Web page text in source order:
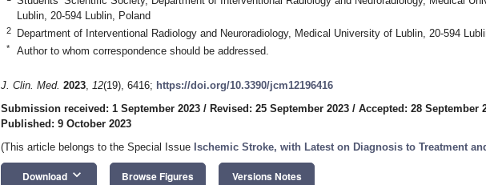
Lublin, 20-594 Lublin, Poland
2 Department of Interventional Radiology and Neuroradiology, Medical University of Lublin, 20-594
* Author to whom correspondence should be addressed.
J. Clin. Med. 2023, 12(19), 6416; https://doi.org/10.3390/jcm12196416
Submission received: 1 September 2023 / Revised: 25 September 2023 / Accepted: 28 September
Published: 9 October 2023
(This article belongs to the Special Issue Ischemic Stroke, with Latest on Diagnosis to Treatment
Download keyboard_arrow_down Browse Figures Versions Notes